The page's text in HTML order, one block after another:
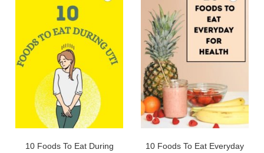
10 Foods To Eat During
10 Foods To Eat Everyday